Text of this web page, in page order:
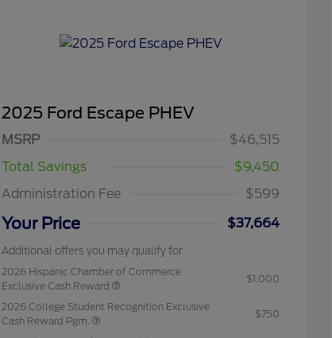
2025 Ford Escape PHEV
MSRP
$46,515
Total Savings
$9,450
Administration Fee
$599
Your Price $37,664
Additional offers you may qualify for
2026 Hispanic Chamber of Commerce
Exclusive Cash Reward
$1,000
2026 College Student Recognition Exclusive
Cash Reward Pgm.
$750